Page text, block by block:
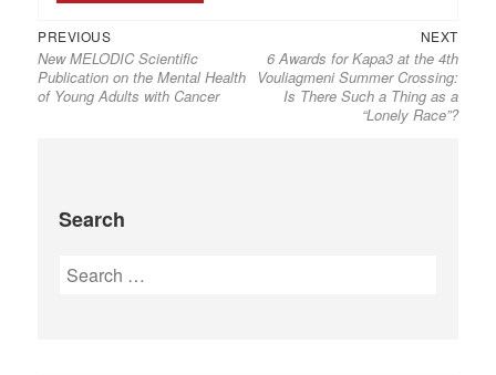
PREVIOUS
New MELODIC Scientific
Publication on the Mental Health
of Young Adults with Cancer
NEXT
6 Awards for Kapa3 at the 4th
Vouliagmeni Summer Crossing:
Is There Such a Thing as a
“Lonely Race”?
Search